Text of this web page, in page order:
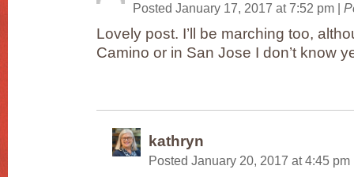
Posted January 17, 2017 at 7:52 pm |
Lovely post. I’ll be marching too,
Camino or in San Jose I don’t know
kathryn
Posted January 20, 2017 at 4:45 pm